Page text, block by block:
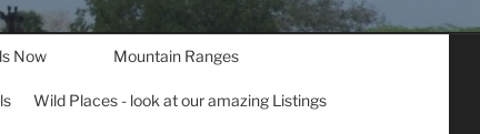
Now Mountain Ranges
Wild Places - look at our amazing Listings